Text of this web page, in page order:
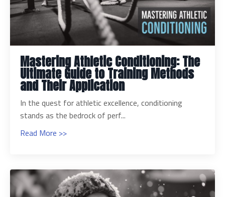
Mastering Athletic Conditioning: The
Ultimate Guide to Training Methods
and Their Application
In the quest for athletic excellence, conditioning
stands as the bedrock of perf...
Read More >>